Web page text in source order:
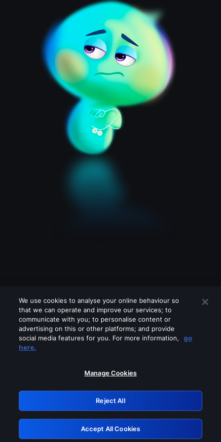
Please turn off any of these services
GRN: 0.961c2117.1786353890.800a5a87
Retry
We use cookies to analyse your online behaviour so
that we can operate and improve our services; to
communicate with you; to personalise content or
advertising on this or other platforms; and provide
social media features for you. For more information,
go
here.
Manage Cookies
Reject All
Accept All Cookies